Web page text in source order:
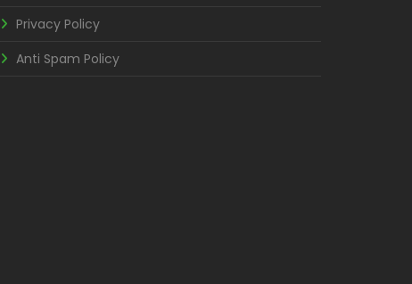
Privacy Policy
Anti Spam Policy